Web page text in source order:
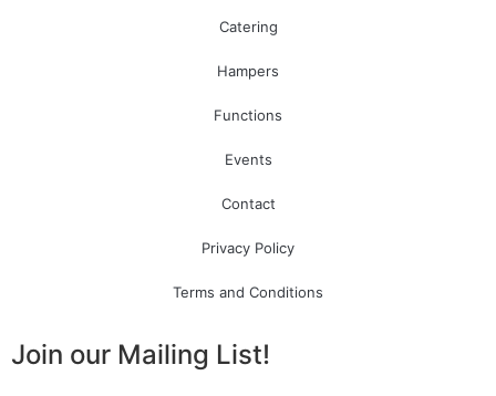
Catering
Hampers
Functions
Events
Contact
Privacy Policy
Terms and Conditions
Join our Mailing List!